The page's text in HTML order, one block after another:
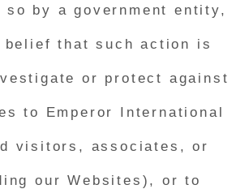
so by a government entity,
that such action is
or protect against
to Emperor International
visitors, associates, or
our Websites), or to